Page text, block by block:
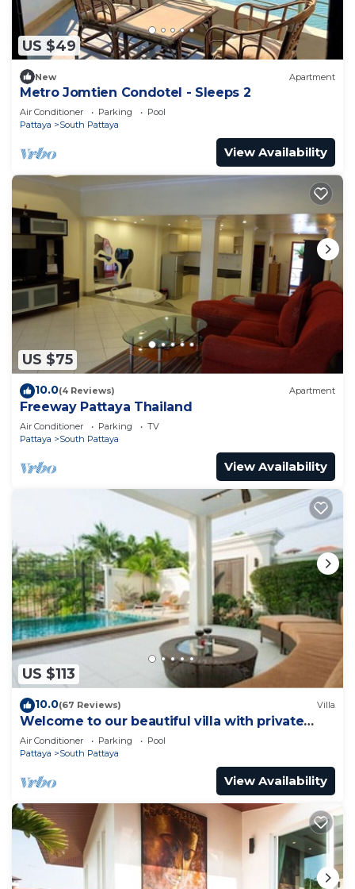
US $49
New Apartment
Metro Jomtien Condotel - Sleeps 2
Air Conditioner Parking
Pool
Pattaya
South Pattaya
View Availability
US $75
10.0(4 Reviews) Apartment
Freeway Pattaya Thailand
Air Conditioner Parking
TV
Pattaya
South Pattaya
View Availability
US $113
10.0(67 Reviews) Villa
Welcome to our beautiful villa with private
pool
Air Conditioner Parking
Pool
Pattaya
South Pattaya
View Availability